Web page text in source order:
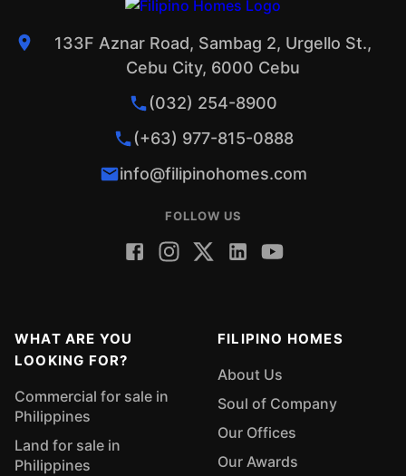
133F Aznar Road, Sambag 2, Urgello St.,
Cebu City, 6000 Cebu
(032) 254-8900
(+63) 977-815-0888
info@filipinohomes.com
FOLLOW US
WHAT ARE YOU
LOOKING FOR?
Commercial for sale in
Philippines
Land for sale in
Philippines
FILIPINO HOMES
About Us
Soul of Company
Our Offices
Our Awards